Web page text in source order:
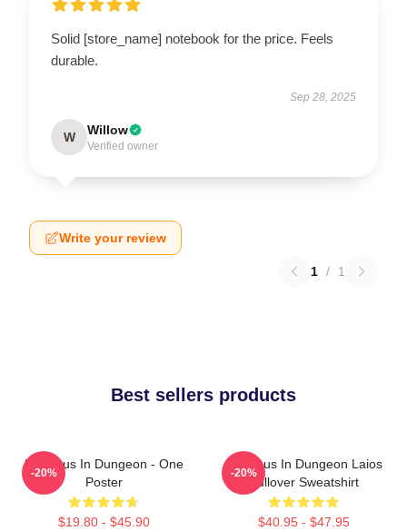
Solid [store_name] notebook for the price. Feels
durable.
Sep 28, 2025
W Willow
Verified owner
Write your review
1 / 1
Best sellers products
Delicious In Dungeon - One
Poster
$19.80 - $45.90
-20%
Delicious In Dungeon Laios
Pullover Sweatshirt
$40.95 - $47.95
-20%